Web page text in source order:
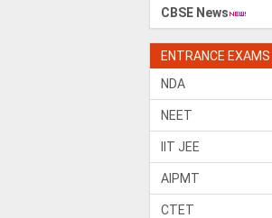
CBSE News
ENTRANCE EXAMS
NDA
NEET
IIT JEE
AIPMT
CTET